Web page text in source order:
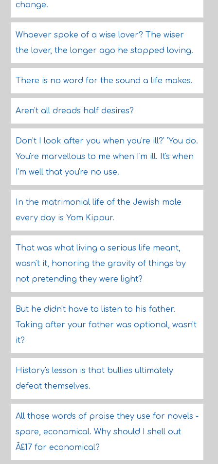
change.
Whoever spoke of a wise lover? The wiser
the lover, the longer ago he stopped loving.
There is no word for the sound a life makes.
Aren't all dreads half desires?
Don't I look after you when you're ill?' 'You do.
You're marvellous to me when I'm ill. It's when
I'm well that you're no use.
In the matrimonial life of the Jewish male
every day is Yom Kippur.
That was what living a serious life meant,
wasn't it, honoring the gravity of things by
not pretending they were light?
But he didn't have to listen to his father.
Taking after your father was optional, wasn't
it?
History's lesson is that bullies ultimately
defeat themselves.
All those words of praise they use for novels -
spare, economical. Why should I shell out
Â£17 for economical?